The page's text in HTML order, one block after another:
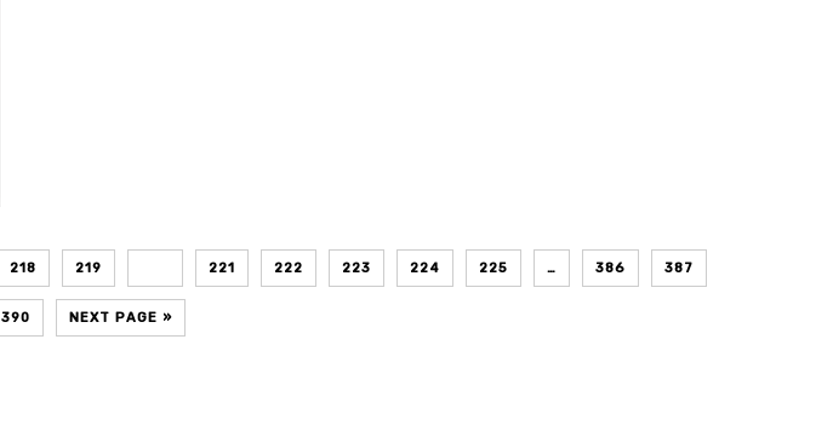
218 219 221 222 223 224 225 … 386 387
390 NEXT PAGE »